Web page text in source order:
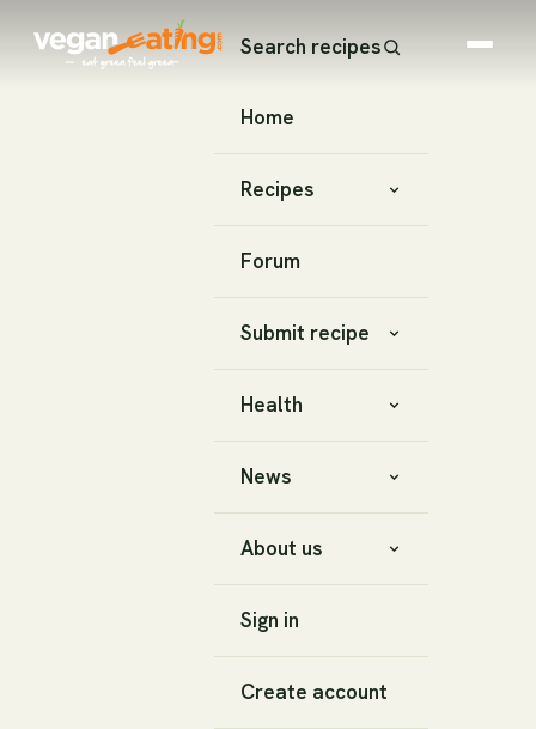
Search recipes
Home
Recipes
Forum
Submit recipe
Health
News
About us
Sign in
Create account